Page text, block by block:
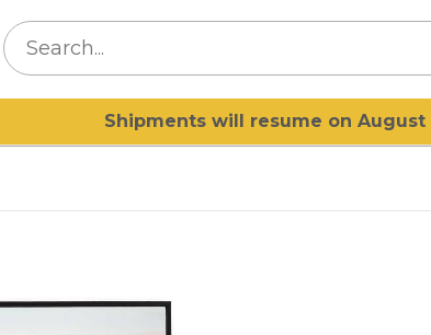
Shipments will resume on August